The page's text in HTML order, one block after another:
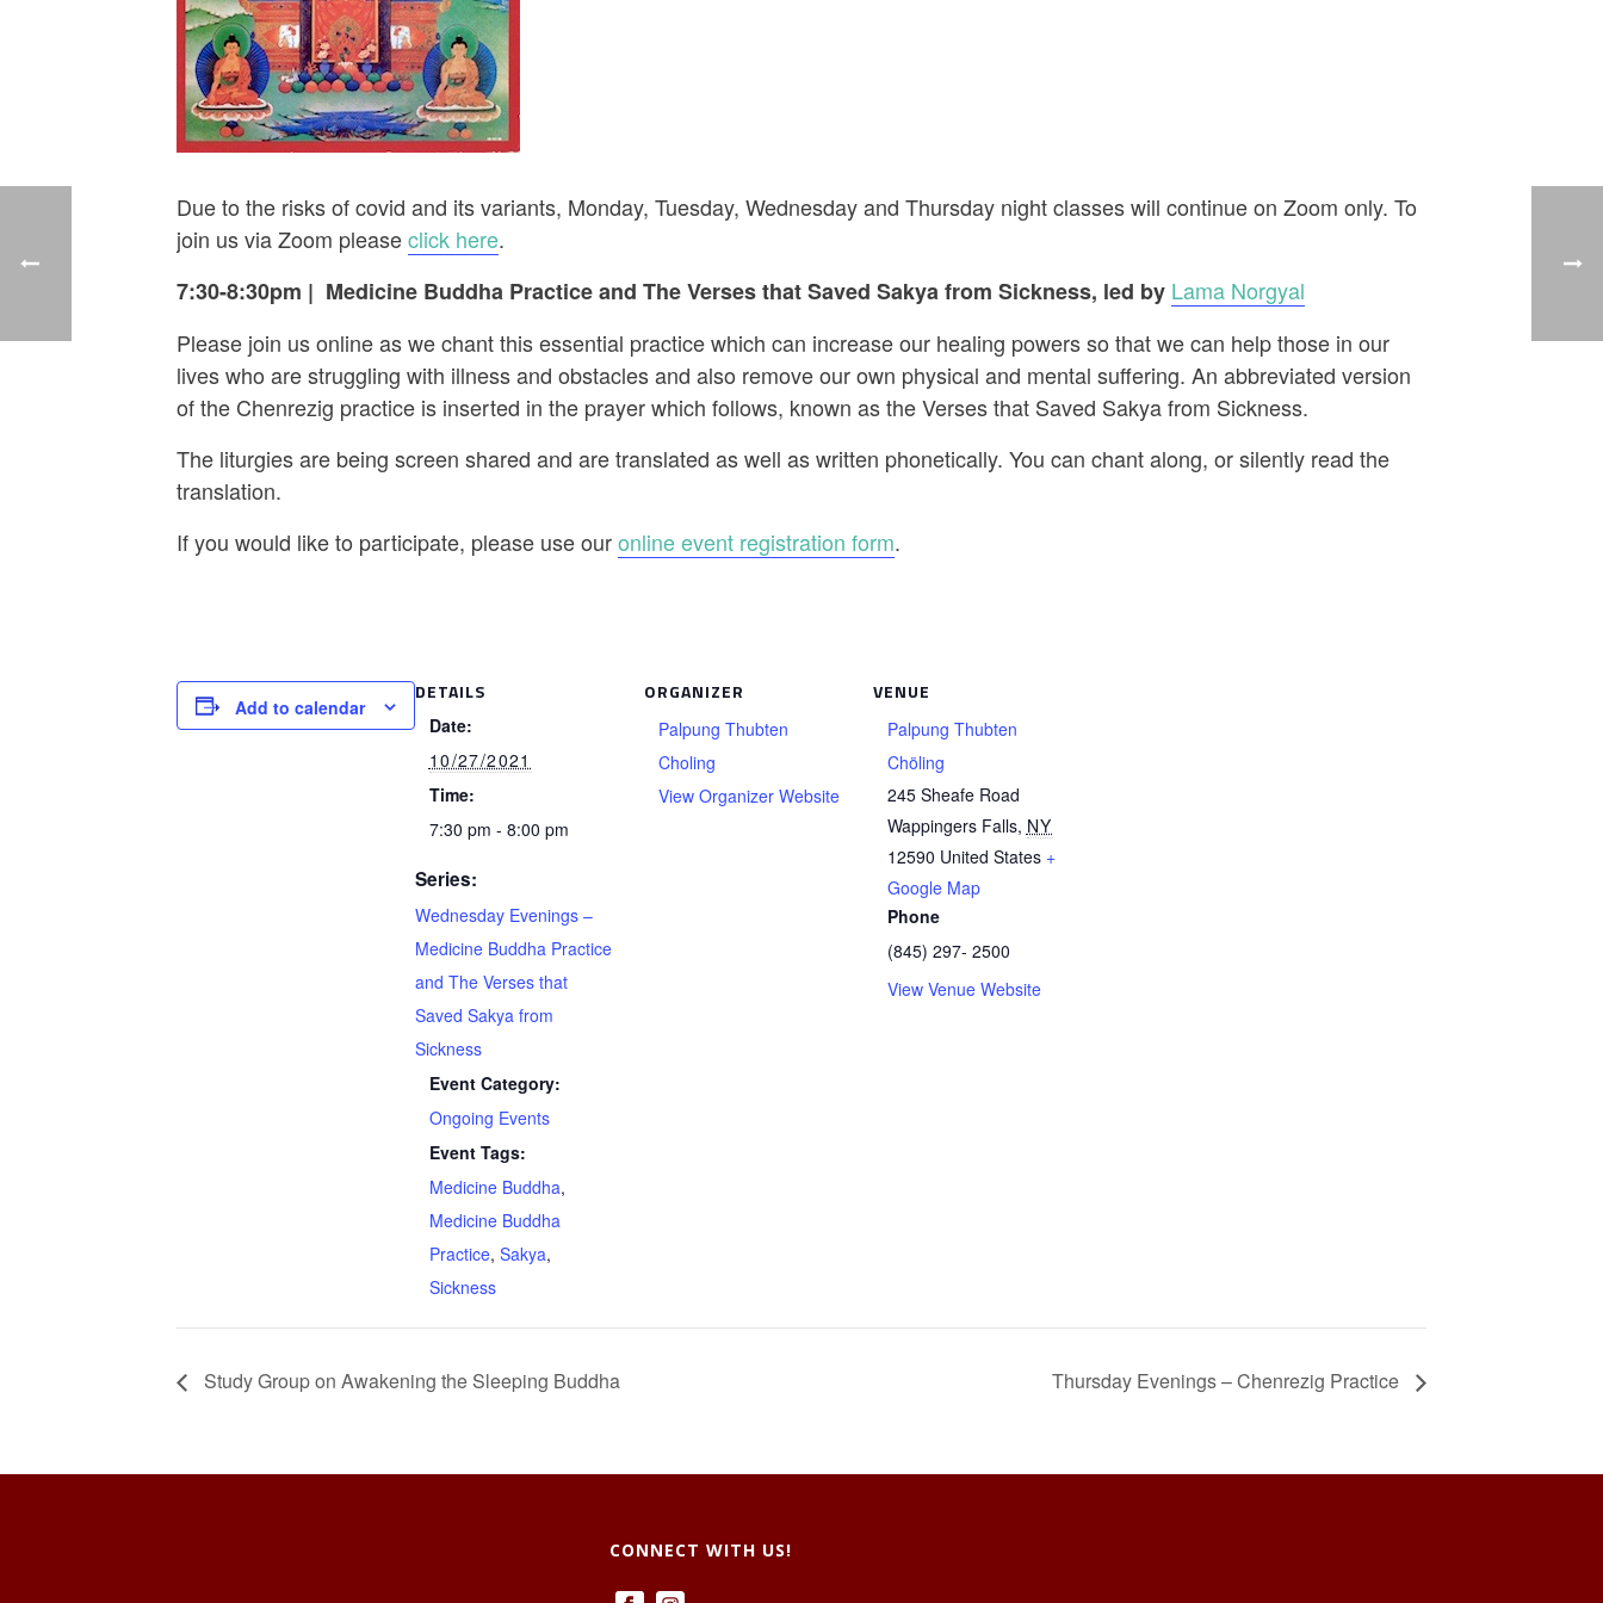
Due to the risks of covid and its variants, Monday, Tuesday, Wednesday and Thursday night classes will continue on Zoom only. To
join us via Zoom pleaseclick here.
7:30-8:30pm | Medicine Buddha Practice and The Verses that Saved Sakya from Sickness, led by Lama Norgyal
Please join us online as we chant this essential practice which can increase our healing powers so that we can help those in our
lives who are struggling with illness and obstacles and also remove our own physical and mental suffering. An abbreviated version
of the Chenrezig practice is inserted in the prayer which follows, known as the Verses that Saved Sakya from Sickness.
The liturgies are being screen shared and are translated as well as written phonetically. You can chant along, or silently read the
translation.
If you would like to participate, please use ouronline event registration form.
Add to calendar
DETAILS
Date:
10/27/2021
Time:
7:30 pm - 8:00 pm
Series:
Wednesday Evenings –
Medicine Buddha Practice
and The Verses that
Saved Sakya from
Sickness
Event Category:
Ongoing Events
Event Tags:
Medicine Buddha,
Medicine Buddha
Practice, Sakya,
Sickness
ORGANIZER
Palpung Thubten
Choling
View Organizer Website
VENUE
Palpung Thubten
Chöling
245 Sheafe Road
Wappingers Falls, NY
12590 United States +
Google Map
Phone
(845) 297- 2500
View Venue Website
Study Group on Awakening the Sleeping Buddha Thursday Evenings – Chenrezig Practice
CONNECT WITH US!